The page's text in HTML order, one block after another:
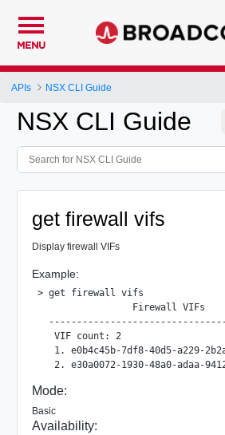
MENU
APIs NSX CLI Guide
NSX CLI Guide
get firewall vifs
Display firewall VIFs
Example:
> get firewall vifs
                 Firewall VIFs
   VIF count: 2
1. e0b4c45b-7df8-40d5-a229-
Mode:
Basic
Availability: